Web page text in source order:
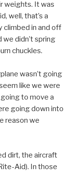
weights. It was
well, that’s a
climbed in and off
we didn’t spring
chuckles.
wasn’t going
like we were
to move a
going down into
reason we
dirt, the aircraft
Aid). In those